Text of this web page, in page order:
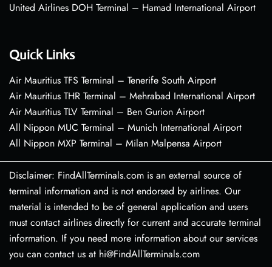
United Airlines DOH Terminal – Hamad International Airport
Quick Links
Air Mauritius TFS Terminal – Tenerife South Airport
Air Mauritius THR Terminal – Mehrabad International Airport
Air Mauritius TLV Terminal – Ben Gurion Airport
All Nippon MUC Terminal – Munich International Airport
All Nippon MXP Terminal – Milan Malpensa Airport
Disclaimer: FindAllTerminals.com is an external source of
terminal information and is not endorsed by airlines. Our
material is intended to be of general application and users
must contact airlines directly for current and accurate terminal
information. If you need more information about our services
you can contact us at hi@FindAllTerminals.com